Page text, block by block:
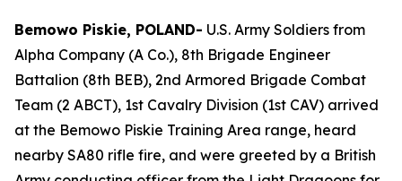
Bemowo Piskie, POLAND- U.S. Army Soldiers from
Alpha Company (A Co.), 8th Brigade Engineer
Battalion (8th BEB), 2nd Armored Brigade Combat
Team (2 ABCT), 1st Cavalry Division (1st CAV) arrived
at the Bemowo Piskie Training Area range, heard
nearby SA80 rifle fire, and were greeted by a British